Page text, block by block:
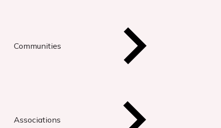
Communities
Associations